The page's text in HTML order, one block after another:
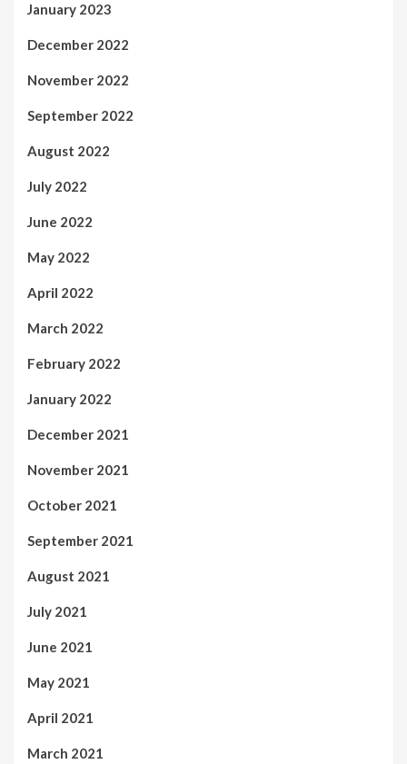
January 2023
December 2022
November 2022
September 2022
August 2022
July 2022
June 2022
May 2022
April 2022
March 2022
February 2022
January 2022
December 2021
November 2021
October 2021
September 2021
August 2021
July 2021
June 2021
May 2021
April 2021
March 2021